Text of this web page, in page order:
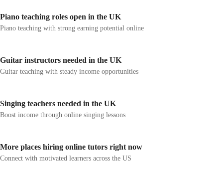
Piano teaching roles open in the UK
Piano teaching with strong earning potential online
Guitar instructors needed in the UK
Guitar teaching with steady income opportunities
Singing teachers needed in the UK
Boost income through online singing lessons
More places hiring online tutors right now
Connect with motivated learners across the US